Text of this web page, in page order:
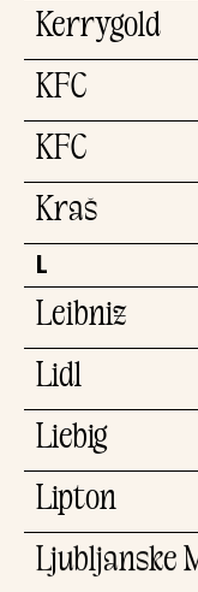
Kerrygold
KFC
KFC
Kraš
L
Leibniz
Lidl
Liebig
Lipton
Ljubljanske